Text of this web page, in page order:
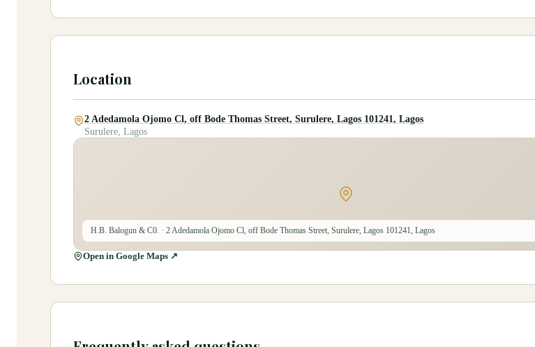
Location
2 Adedamola Ojomo Cl, off Bode Thomas Street, Surulere, Lagos 101241, Lagos
Surulere, Lagos
H.B. Balogun & C0. · 2 Adedamola Ojomo Cl, off Bode Thomas Street, Surulere, Lagos 101241, Lagos
Open in Google Maps ↗